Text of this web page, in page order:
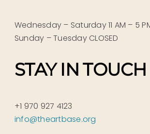
Wednesday – Saturday 11 AM – 5
Sunday – Tuesday CLOSED
STAY IN TOUCH
+1 970 927 4123
info@theartbase.org